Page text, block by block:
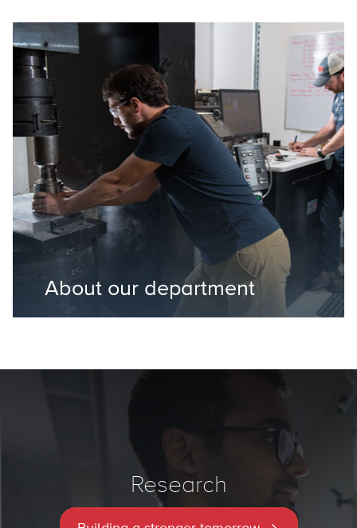
About our department
Research